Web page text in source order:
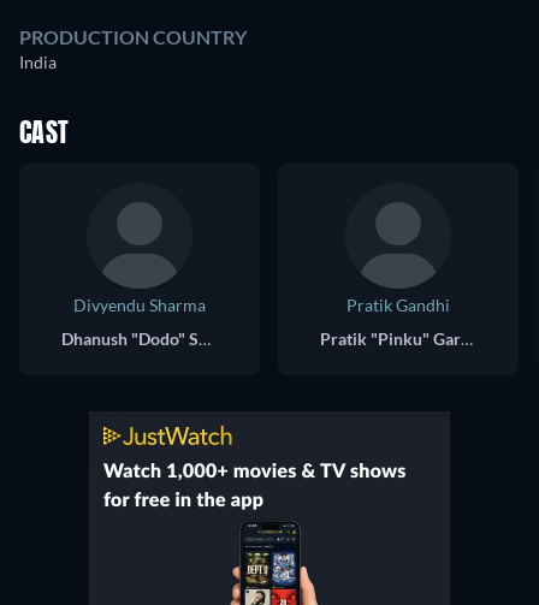
PRODUCTION COUNTRY
India
CAST
Divyendu Sharma
Dhanush "Dodo" Sawant
Pratik Gandhi
Pratik "Pinku" Garodia